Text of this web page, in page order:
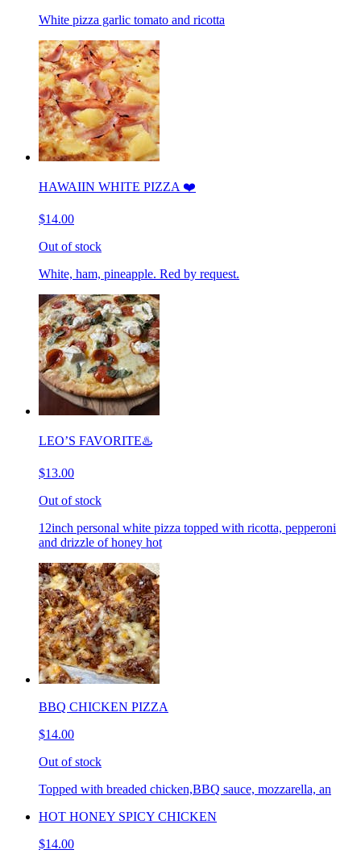
White pizza garlic tomato and ricotta
HAWAIIN WHITE PIZZA ❤️
$14.00
Out of stock
White, ham, pineapple. Red by request.
LEO’S FAVORITE♨️
$13.00
Out of stock
12inch personal white pizza topped with ricotta, pepperoni
and drizzle of honey hot
BBQ CHICKEN PIZZA
$14.00
Out of stock
Topped with breaded chicken,BBQ sauce, mozzarella, an
HOT HONEY SPICY CHICKEN
$14.00